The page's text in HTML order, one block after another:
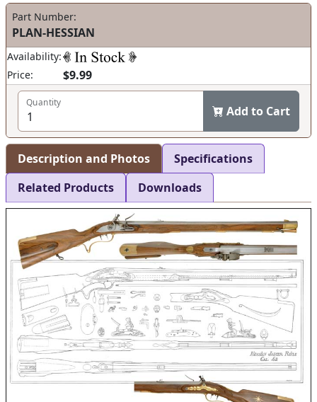
Part Number:
PLAN-HESSIAN
Availability:
Price:
$9.99
Quantity
Add to Cart
Description and Photos
Specifications
Related Products
Downloads